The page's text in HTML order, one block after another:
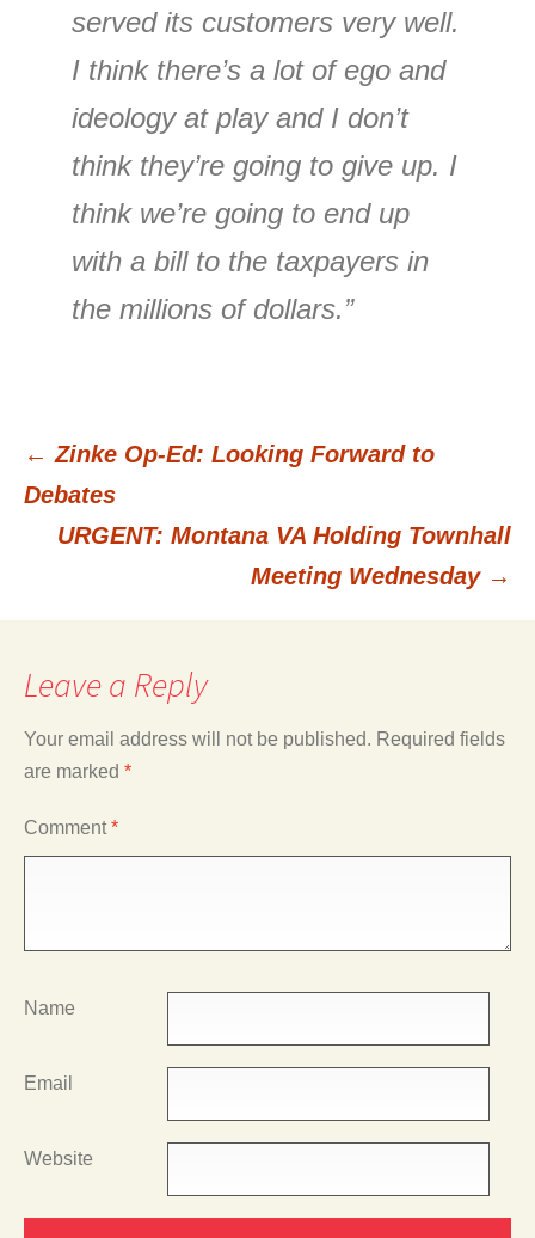
served its customers very well.
I think there’s a lot of ego and
ideology at play and I don’t
think they’re going to give up. I
think we’re going to end up
with a bill to the taxpayers in
the millions of dollars.”
Post
← Zinke Op-Ed: Looking Forward to
Debates
URGENT: Montana VA Holding Townhall
Meeting Wednesday →
Leave a Reply
Your email address will not be published. Required fields
are marked *
Comment*
Name
Email
Website